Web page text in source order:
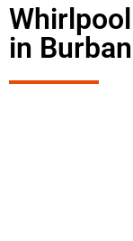
in